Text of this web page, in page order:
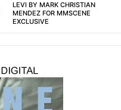
LEVI BY MARK CHRISTIAN
MENDEZ FOR MMSCENE
EXCLUSIVE